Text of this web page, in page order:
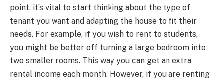
point, it’s vital to start thinking about the type of
tenant you want and adapting the house to fit their
needs. For example, if you wish to rent to students,
you might be better off turning a large bedroom into
two smaller rooms. This way you can get an extra
rental income each month. However, if you are renting